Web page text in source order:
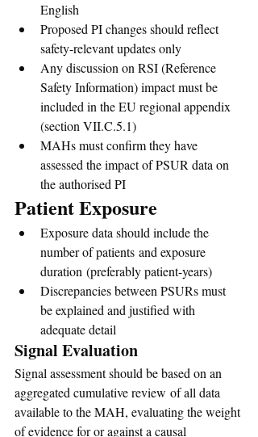
English
Proposed PI changes should reflect
safety-relevant updates only
Any discussion on RSI (Reference
Safety Information) impact must be
included in the EU regional appendix
(section VII.C.5.1)
MAHs must confirm they have
assessed the impact of PSUR data on
the authorised PI
Patient Exposure
Exposure data should include the
number of patients and exposure
duration (preferably patient-years)
Discrepancies between PSURs must
be explained and justified with
adequate detail
Signal Evaluation
Signal assessment should be based on an
aggregated cumulative review of all data
available to the MAH, evaluating the weight
of evidence for or against a causal